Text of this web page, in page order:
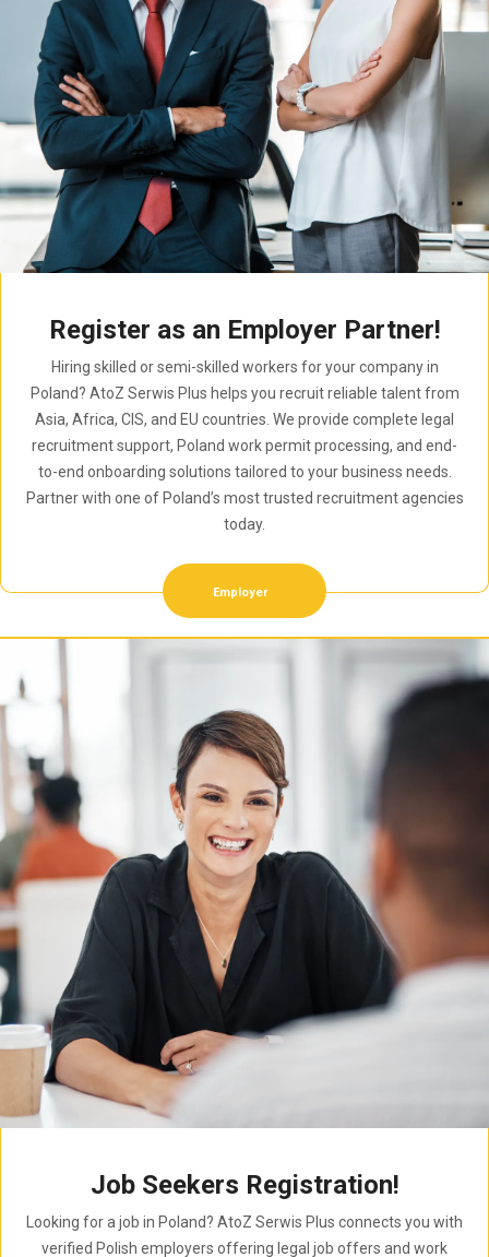
Register as an Employer Partner!
Hiring skilled or semi-skilled workers for your company in
Poland? AtoZ Serwis Plus helps you recruit reliable talent from
Asia, Africa, CIS, and EU countries. We provide complete legal
recruitment support, Poland work permit processing, and end-
to-end onboarding solutions tailored to your business needs.
Partner with one of Poland’s most trusted recruitment agencies
today.
Employer
Job Seekers Registration!
Looking for a job in Poland? AtoZ Serwis Plus connects you with
verified Polish employers offering legal job offers and work